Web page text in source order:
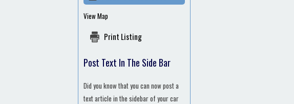
View Map
Print Listing
Post Text In The Side Bar
Did you know that you can now post a
text article in the sidebar of your car